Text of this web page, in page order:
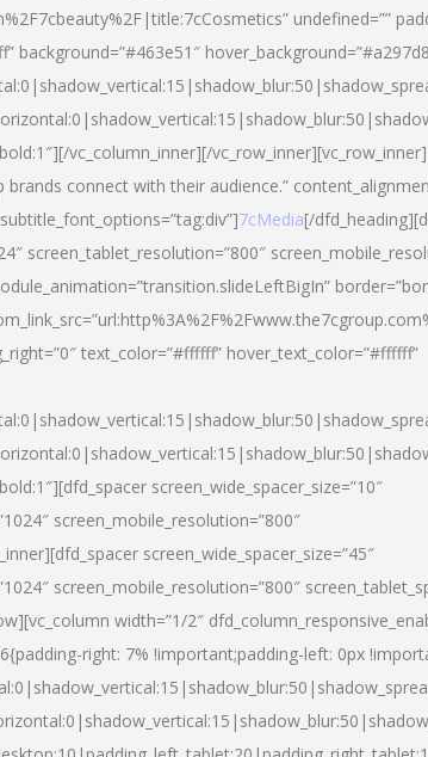
undefined=””
background=”#463e51″
vc_column_inner][/vc_row_inner][vc_row_inner]
connect with their audience.”
7cMedia[/
screen_tablet_resolution=”800″
text_color=”#ffffff” hover_text_color=”#ffffff”
screen_wide_spacer_size=”10″
screen_mobile_resolution=”800″
screen_wide_spacer_size=”45″
screen_mobile_resolution=”800″
width=”1/2″
right: 7% !important;padding-left: 0px